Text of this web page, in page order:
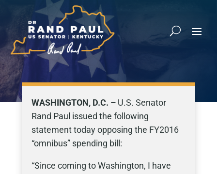
WASHINGTON, D.C. – U.S. Senator
Rand Paul issued the following
statement today opposing the FY2016
“omnibus” spending bill:
“Since coming to Washington, I have